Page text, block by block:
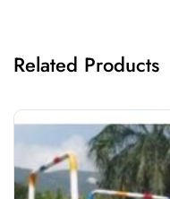
Related Products